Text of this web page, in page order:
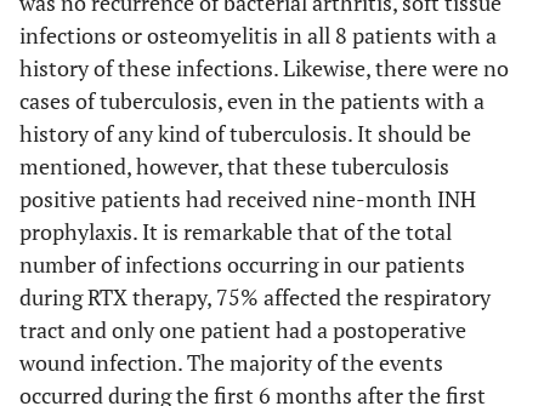
infections or osteomyelitis in all 8 patients with a
history of these infections. Likewise, there were no
cases of tuberculosis, even in the patients with a
history of any kind of tuberculosis. It should be
mentioned, however, that these tuberculosis
positive patients had received nine-month INH
prophylaxis. It is remarkable that of the total
number of infections occurring in our patients
during RTX therapy, 75% affected the respiratory
tract and only one patient had a postoperative
wound infection. The majority of the events
occurred during the first 6 months after the first